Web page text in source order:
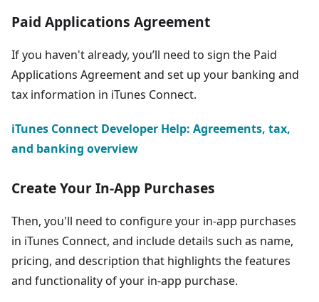
Paid Applications Agreement
If you haven't already, you’ll need to sign the Paid
Applications Agreement and set up your banking and
tax information in iTunes Connect.
iTunes Connect Developer Help: Agreements, tax,
and banking overview
Create Your In-App Purchases
Then, you'll need to configure your in-app purchases
in iTunes Connect, and include details such as name,
pricing, and description that highlights the features
and functionality of your in-app purchase.